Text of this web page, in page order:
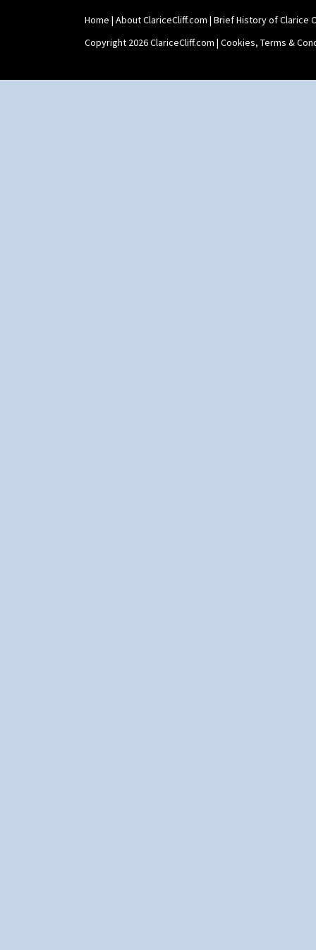
Umbrellas
Umbrellas & Rain
Windbells
Home | About ClariceCliff.com | Brief History of Clarice
Copyright 2026 ClariceCliff.com | Cookies, Terms &